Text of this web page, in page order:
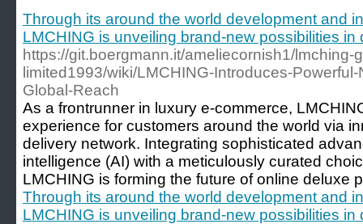
Through its around the world development and
LMCHING is unveiling brand-new possibilities in
https://git.boergmann.it/ameliecornish1/lmching-
limited1993/wiki/LMCHING-Introduces-
Global-Reach
As a frontrunner in luxury e-commerce,
experience for customers around the world via
delivery network. Integrating sophisticated
intelligence (AI) with a meticulously curated
LMCHING is forming the future of online deluxe
Through its around the world development and
LMCHING is unveiling brand-new possibilities in